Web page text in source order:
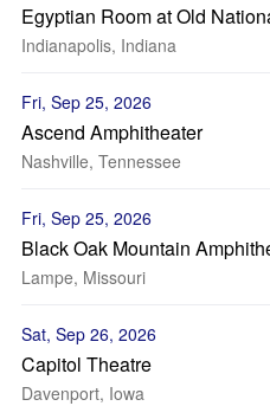
Egyptian Room at Old
Indianapolis, Indiana
Fri, Sep 25, 2026
Ascend Amphitheater
Nashville, Tennessee
Fri, Sep 25, 2026
Black Oak Mountain
Lampe, Missouri
Sat, Sep 26, 2026
Capitol Theatre
Davenport, Iowa